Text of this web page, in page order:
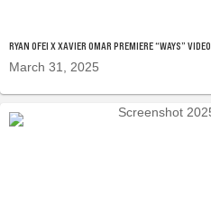
RYAN OFEI X XAVIER OMAR PREMIERE “WAYS” VIDEO
March 31, 2025